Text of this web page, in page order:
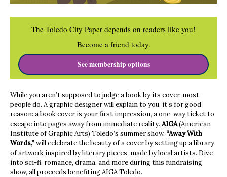
The Toledo City Paper depends on readers like you!
Become a friend today.
See membership options
While you aren’t supposed to judge a book by its cover, most
people do. A graphic designer will explain to you, it’s for good
reason: a book cover is your first impression, a one-way ticket to
escape into pages away from immediate reality. AIGA(American
Institute of Graphic Arts) Toledo’s summer show, “Away With
Words,”will celebrate the beauty of a cover by setting up a library
of artwork inspired by literary pieces, made by local artists. Dive
into sci-fi, romance, drama, and more during this fundraising
show, all proceeds benefiting AIGA Toledo.